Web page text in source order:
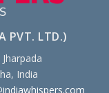
PVT. LTD.)
India